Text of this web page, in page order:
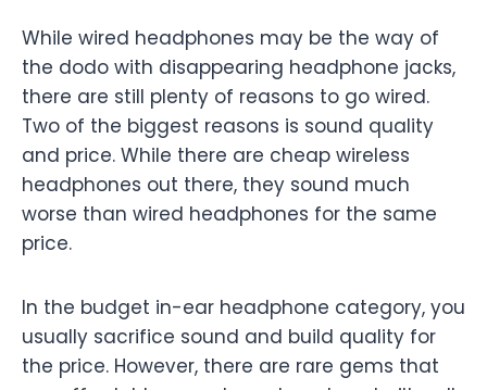
While wired headphones may be the way of
the dodo with disappearing headphone jacks,
there are still plenty of reasons to go wired.
Two of the biggest reasons is sound quality
and price. While there are cheap wireless
headphones out there, they sound much
worse than wired headphones for the same
price.
In the budget in-ear headphone category, you
usually sacrifice sound and build quality for
the price. However, there are rare gems that